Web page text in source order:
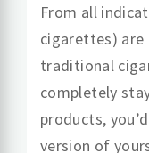
From all
cigarettes)
traditional
completely
products,
version of